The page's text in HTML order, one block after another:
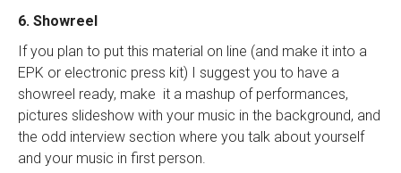
6. Showreel
If you plan to put this material on line (and make it into a
EPK or electronic press kit) I suggest you to have a
showreel ready, make it a mashup of performances,
pictures slideshow with your music in the background, and
the odd interview section where you talk about yourself
and your music in first person.